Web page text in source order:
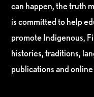
can happen, the truth
is committed to help
promote Indigenous,
histories, traditions,
publications and